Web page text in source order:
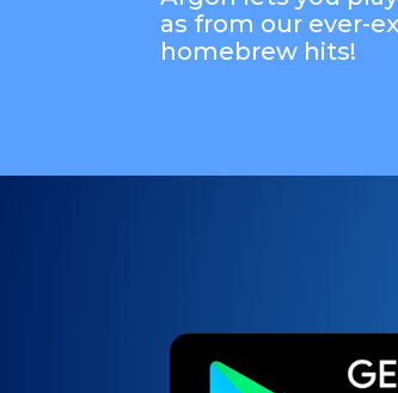
as from our ever-
homebrew hits!